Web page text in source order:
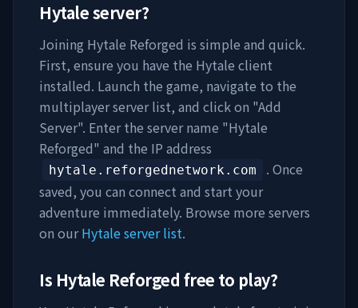
Hytale server?
Joining Hytale Reforged is simple and quick.
First, ensure you have the Hytale client
installed. Launch the game, navigate to the
multiplayer server list, and click on "Add
Server". Enter the server name "Hytale
Reforged" and the IP address
hytale.reforgednetwork.com
. Once
saved, you can connect and start your
adventure immediately. Browse more servers
on ourHytale server list.
Is Hytale Reforged free to play?